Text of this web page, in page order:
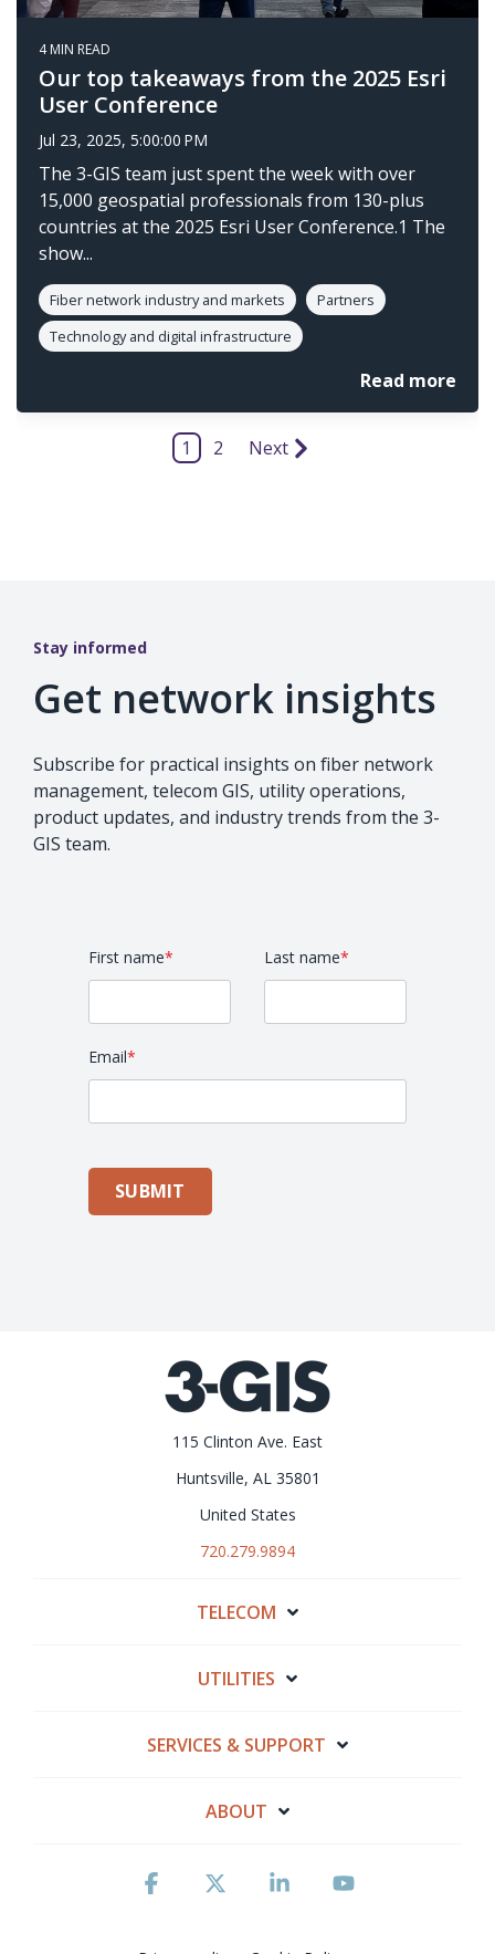
4 MIN READ
Our top takeaways from the 2025 Esri
User Conference
Jul 23, 2025, 5:00:00 PM
The 3-GIS team just spent the week with over
15,000 geospatial professionals from 130-plus
countries at the 2025 Esri User Conference.1 The
show...
Fiber network industry and markets
Partners
Technology and digital infrastructure
Read more
1 2 Next
Stay informed
Get network insights
Subscribe for practical insights on fiber network
management, telecom GIS, utility operations,
product updates, and industry trends from the 3-
GIS team.
First name* Last name*
Email*
SUBMIT
115 Clinton Ave. East
Huntsville, AL 35801
United States
720.279.9894
TELECOM
UTILITIES
SERVICES & SUPPORT
ABOUT
Facebook Linkedin